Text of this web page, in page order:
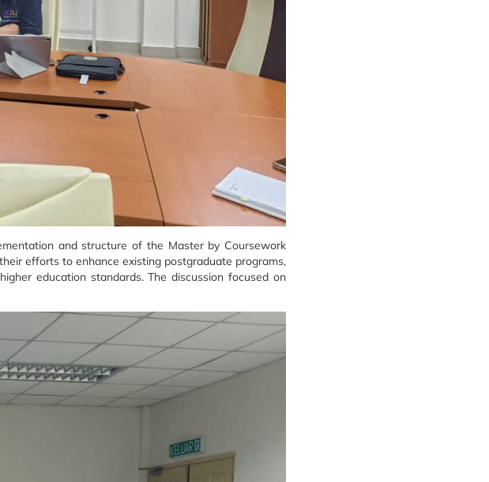
and structure of the Master by Coursework
efforts to enhance existing postgraduate programs,
education standards. The discussion focused on